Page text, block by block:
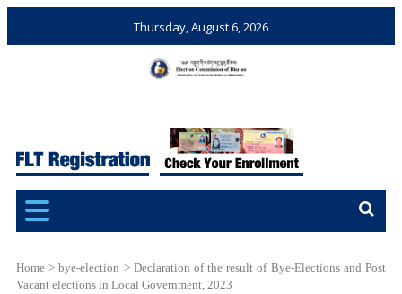
Thursday, August 6, 2026
Bhutan
Elections and Referendums
Home >bye-election > Declaration of the result of Bye-Elections and Post
Vacant elections in Local Government, 2023